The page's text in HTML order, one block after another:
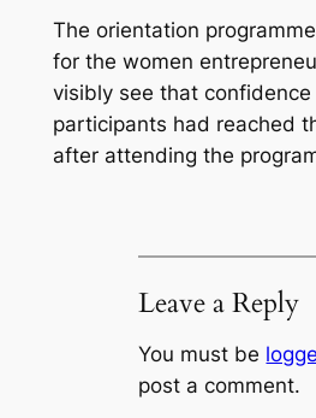
The orientation
for the women
visibly see that
participants had reached
after attending the
Leave a Reply
You must be
post a comment.